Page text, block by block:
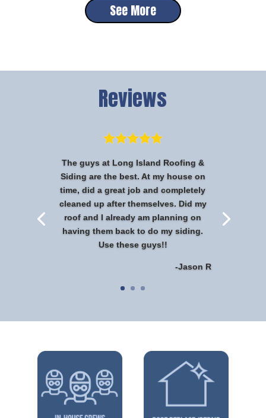
See More
Reviews
The guys at Long Island Roofing &
Siding are the best. At my house on
time, did a great job and completely
cleaned up after themselves. Did my
roof and I already am planning on
having them back to do my siding.
Use these guys!!
-Jason R